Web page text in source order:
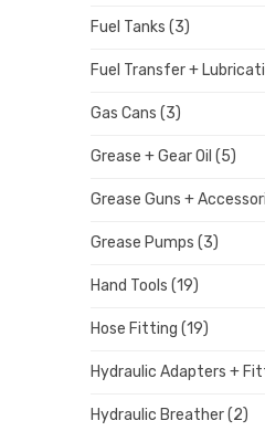
Fuel Tanks (3)
Fuel Transfer +
Gas Cans (3)
Grease + Gear Oil (5)
Grease Guns +
Grease Pumps (3)
Hand Tools (19)
Hose Fitting (19)
Hydraulic Adapters +
Hydraulic Breather(2)